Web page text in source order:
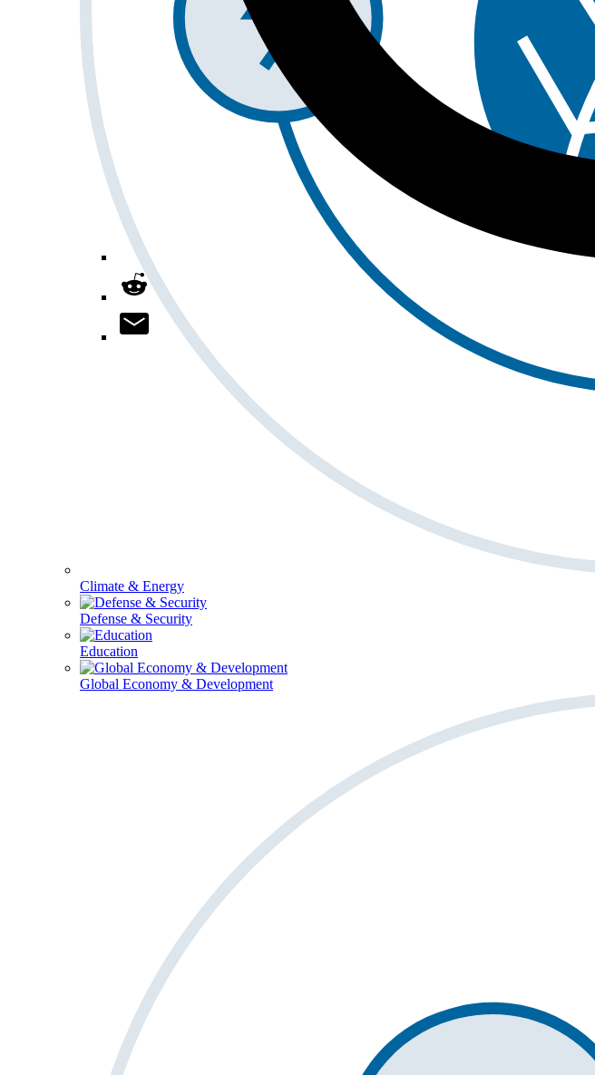
Climate & Energy
Defense & Security
Education
Global Economy & Development